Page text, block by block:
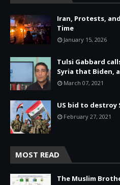
Iran, Protests,
Time
January 15, 2026
Tulsi Gabbard
Syria that Biden,
March 07, 2021
US bid to destroy
February 27, 2021
MOST READ
The Muslim